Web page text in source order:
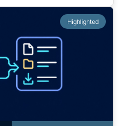
Highlighted